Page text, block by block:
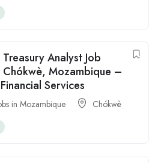
Analyst Job
Chókwè, Mozambique –
Services
in Mozambique Chókwè